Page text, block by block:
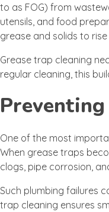
to as FOG) from
utensils, and food
grease and solids to
Grease trap cleaning
regular cleaning, this
One of the most
When grease traps
clogs, pipe corrosion,
Such plumbing failures
trap cleaning ensures